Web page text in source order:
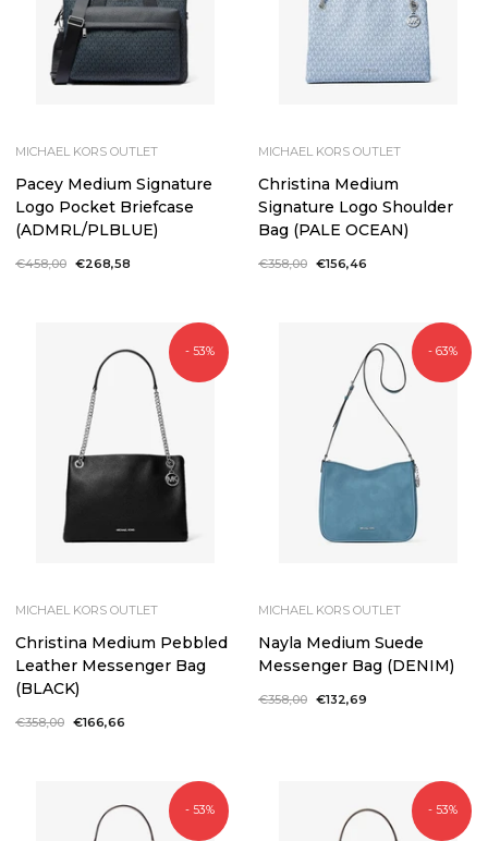
MICHAEL KORS OUTLET
Pacey Medium Signature
Logo Pocket Briefcase
(ADMRL/PLBLUE)
Regular
€458,00 Sale
€268,58
MICHAEL KORS OUTLET
Christina Medium
Signature Logo Shoulder
Bag (PALE OCEAN)
Regular
€358,00 Sale
€156,46
- 53%
MICHAEL KORS OUTLET
Christina Medium Pebbled
Leather Messenger Bag
(BLACK)
Regular
€358,00 Sale
€166,66
- 63%
MICHAEL KORS OUTLET
Nayla Medium Suede
Messenger Bag (DENIM)
Regular
€358,00 Sale
€132,69
- 53% - 53%